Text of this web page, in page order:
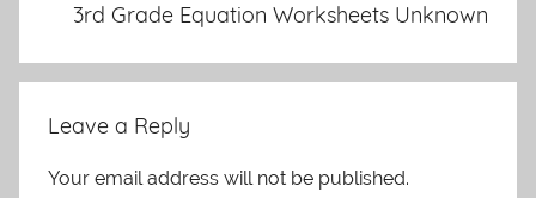
3rd Grade Equation Worksheets Unknown
Leave a Reply
Your email address will not be published.